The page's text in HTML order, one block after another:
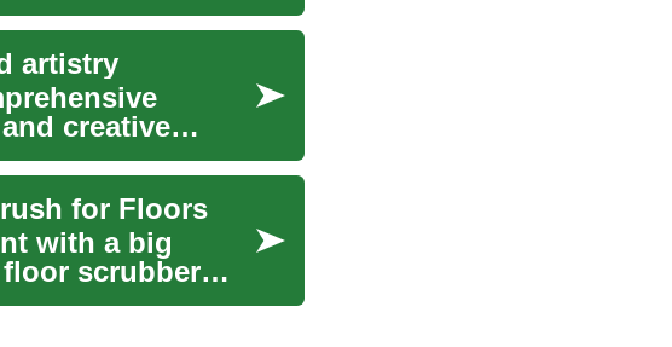
artistry
creative
for Floors
with a big
scrubber